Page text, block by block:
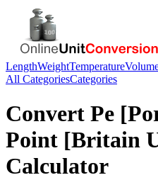
LengthWeightTemperature
All CategoriesCategories
Convert Pe
Point [Britain
Calculator